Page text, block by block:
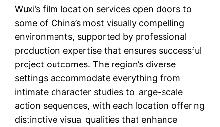
Wuxi’s film location services open doors to
some of China’s most visually compelling
environments, supported by professional
production expertise that ensures successful
project outcomes. The region’s diverse
settings accommodate everything from
intimate character studies to large-scale
action sequences, with each location offering
distinctive visual qualities that enhance